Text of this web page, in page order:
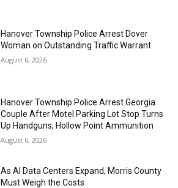
Hanover Township Police Arrest Dover
Woman on Outstanding Traffic Warrant
August 6, 2026
Hanover Township Police Arrest Georgia
Couple After Motel Parking Lot Stop Turns
Up Handguns, Hollow Point Ammunition
August 6, 2026
As AI Data Centers Expand, Morris County
Must Weigh the Costs